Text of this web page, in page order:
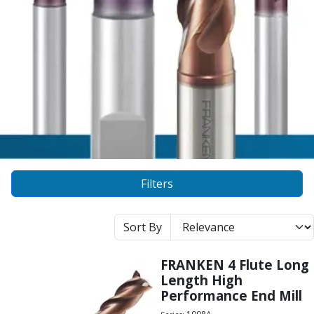
Alu-Cut
Powder Metal Cutters
Corner Radius Cutters
Indexable Milling
Slot Milling
High Feed Milling
T-Slot Milling
Helical Milling
Indexable Milling Heads
Filters
Sort By
FRANKEN 4 Flute Long
Length High
Performance End Mill